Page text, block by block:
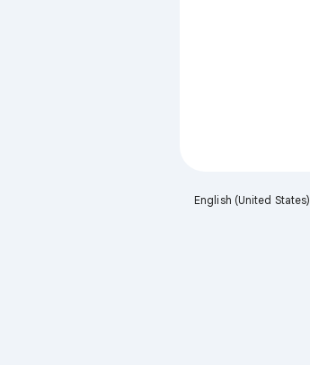
English (United States)